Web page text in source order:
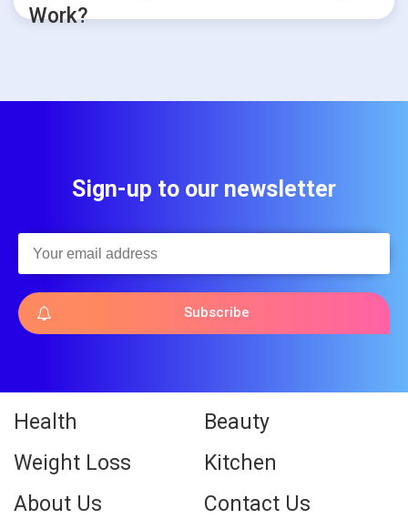
Work?
Sign-up to our newsletter
Subscribe
Health
Beauty
Weight Loss
Kitchen
About Us
Contact Us